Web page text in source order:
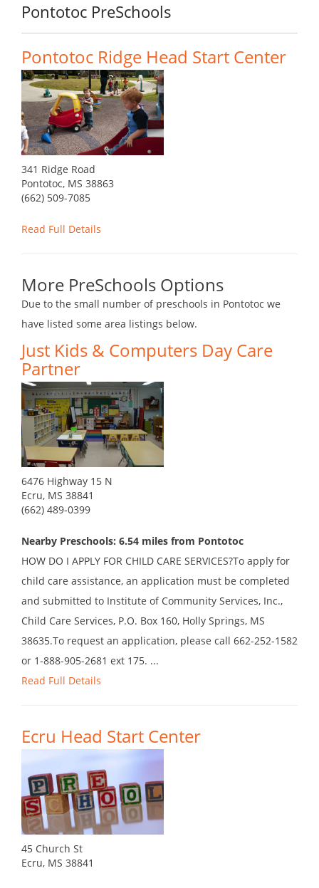
Pontotoc PreSchools
Pontotoc Ridge Head Start Center
341 Ridge Road
Pontotoc, MS 38863
(662) 509-7085
Read Full Details
More PreSchools Options
Due to the small number of preschools in Pontotoc we
have listed some area listings below.
Just Kids & Computers Day Care
Partner
6476 Highway 15 N
Ecru, MS 38841
(662) 489-0399
Nearby Preschools: 6.54 miles from Pontotoc
HOW DO I APPLY FOR CHILD CARE SERVICES?To apply for
child care assistance, an application must be completed
and submitted to Institute of Community Services, Inc.,
Child Care Services, P.O. Box 160, Holly Springs, MS
38635.To request an application, please call 662-252-1582
or 1-888-905-2681 ext 175. ...
Read Full Details
Ecru Head Start Center
45 Church St
Ecru, MS 38841